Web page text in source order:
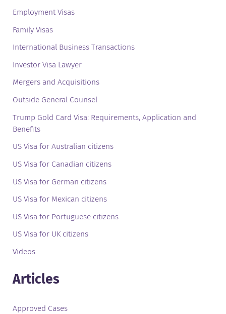
Employment Visas
Family Visas
International Business Transactions
Investor Visa Lawyer
Mergers and Acquisitions
Outside General Counsel
Trump Gold Card Visa: Requirements, Application and
Benefits
US Visa for Australian citizens
US Visa for Canadian citizens
US Visa for German citizens
US Visa for Mexican citizens
US Visa for Portuguese citizens
US Visa for UK citizens
Videos
Articles
Approved Cases